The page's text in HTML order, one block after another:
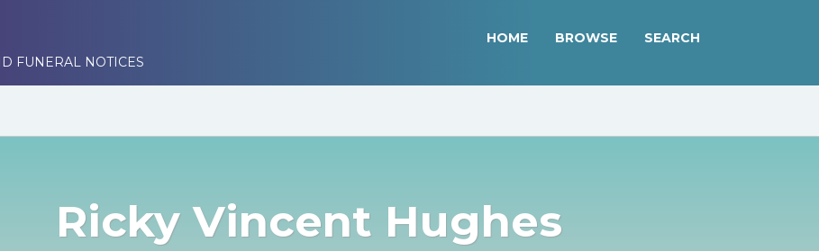
FUNERAL NOTICES
HOME BROWSE SEARCH
Ricky Vincent Hughes